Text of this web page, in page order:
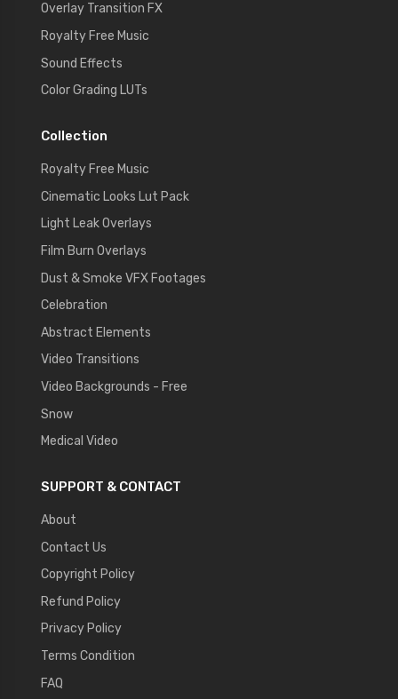
Overlay Transition FX
Royalty Free Music
Sound Effects
Color Grading LUTs
Collection
Royalty Free Music
Cinematic Looks Lut Pack
Light Leak Overlays
Film Burn Overlays
Dust & Smoke VFX Footages
Celebration
Abstract Elements
Video Transitions
Video Backgrounds - Free
Snow
Medical Video
SUPPORT & CONTACT
About
Contact Us
Copyright Policy
Refund Policy
Privacy Policy
Terms Condition
FAQ